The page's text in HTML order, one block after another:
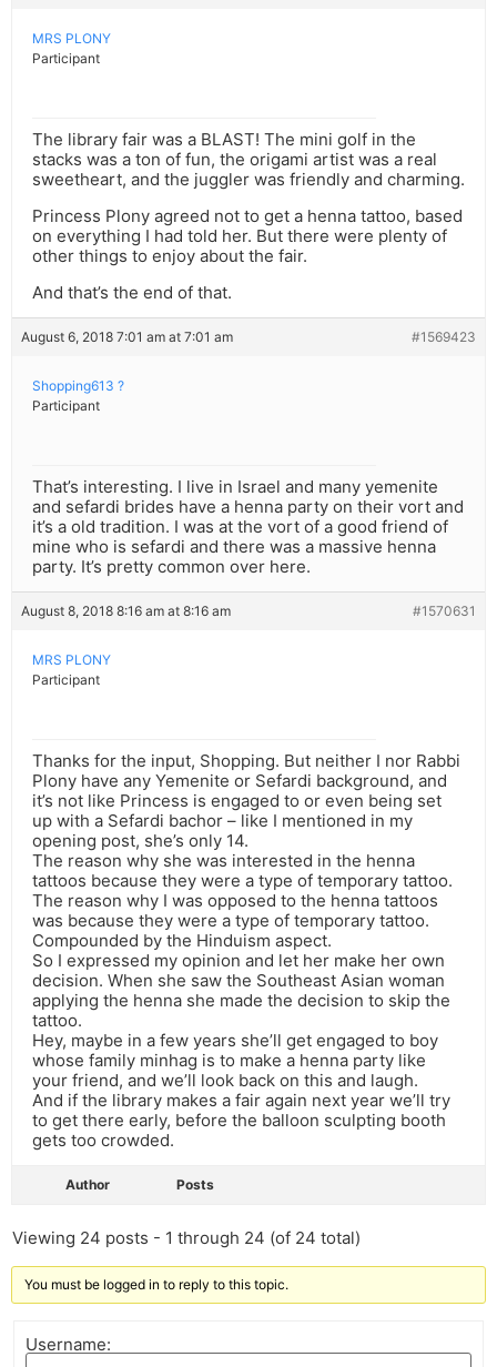
MRS PLONY
Participant
The library fair was a BLAST! The mini golf in the
stacks was a ton of fun, the origami artist was a real
sweetheart, and the juggler was friendly and charming.
Princess Plony agreed not to get a henna tattoo, based
on everything I had told her. But there were plenty of
other things to enjoy about the fair.
And that’s the end of that.
August 6, 2018 7:01 am at 7:01 am #1569423
Shopping613 ?
Participant
That’s interesting. I live in Israel and many yemenite
and sefardi brides have a henna party on their vort and
it’s a old tradition. I was at the vort of a good friend of
mine who is sefardi and there was a massive henna
party. It’s pretty common over here.
August 8, 2018 8:16 am at 8:16 am #1570631
MRS PLONY
Participant
Thanks for the input, Shopping. But neither I nor Rabbi
Plony have any Yemenite or Sefardi background, and
it’s not like Princess is engaged to or even being set
up with a Sefardi bachor – like I mentioned in my
opening post, she’s only 14.
The reason why she was interested in the henna
tattoos because they were a type of temporary tattoo.
The reason why I was opposed to the henna tattoos
was because they were a type of temporary tattoo.
Compounded by the Hinduism aspect.
So I expressed my opinion and let her make her own
decision. When she saw the Southeast Asian woman
applying the henna she made the decision to skip the
tattoo.
Hey, maybe in a few years she’ll get engaged to boy
whose family minhag is to make a henna party like
your friend, and we’ll look back on this and laugh.
And if the library makes a fair again next year we’ll try
to get there early, before the balloon sculpting booth
gets too crowded.
Author Posts
Viewing 24 posts - 1 through 24 (of 24 total)
You must be logged in to reply to this topic.
Username: